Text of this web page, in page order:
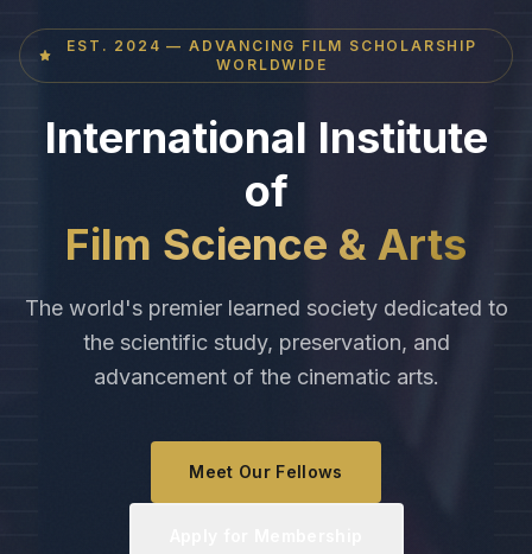
EST. 2024 — ADVANCING FILM SCHOLARSHIP
WORLDWIDE
International Institute
of
Film Science & Arts
The world's premier learned society dedicated to
the scientific study, preservation, and
advancement of the cinematic arts.
Meet Our Fellows